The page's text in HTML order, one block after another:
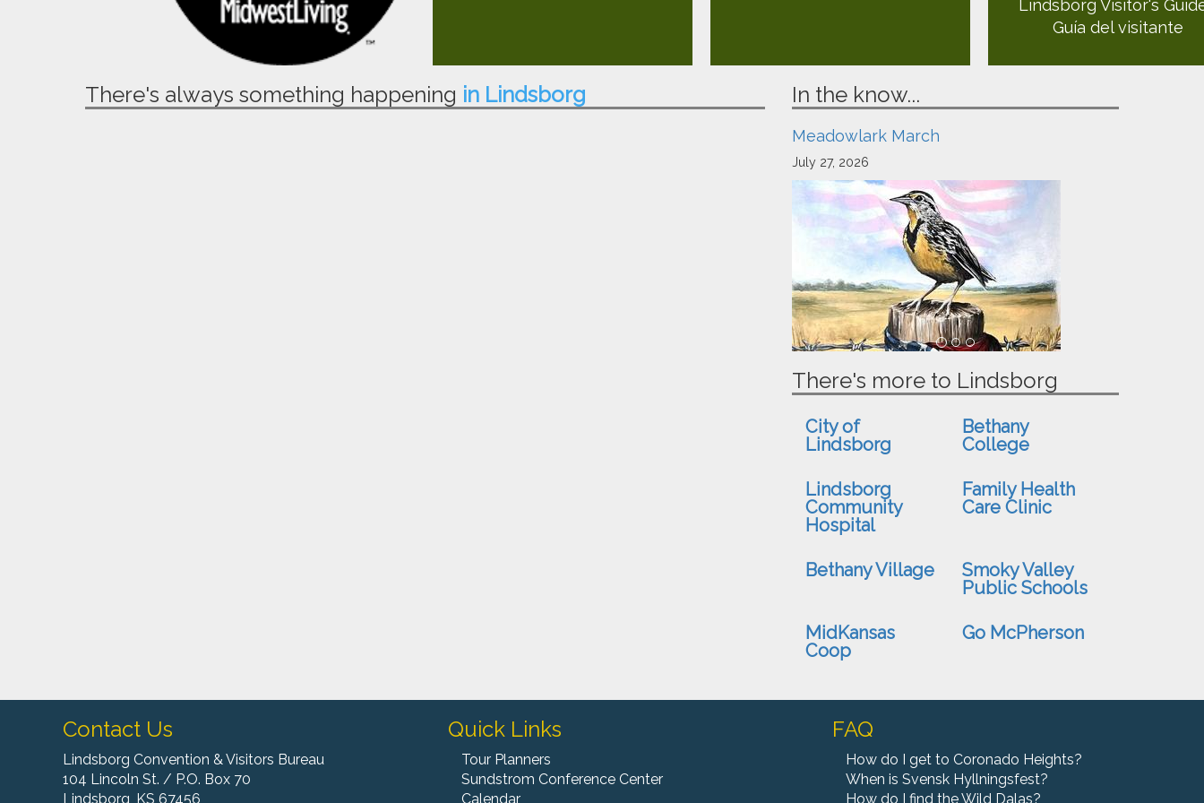
Lindsborg Visitor's
Guía del visitante
There's always something happening in Lindsborg In the know...
Meadowlark March
July 27, 2026
Support veterans, first responder, and front-line
"ruck march" along the beautiful Meadowlark Trail
on September 12 beginning a...
There's more to Lindsborg
City of
Lindsborg
Bethany
College
Lindsborg
Community
Hospital
Family Health
Care Clinic
Bethany Village
Smoky Valley
Public Schools
MidKansas
Coop
Go McPherson
Contact Us
Lindsborg Convention & Visitors Bureau
104 Lincoln St. / P.O. Box 70
Lindsborg, KS 67456
Quick Links
Tour Planners
Sundstrom Conference Center
Calendar
FAQ
How do I get to Coronado Heights?
When is Svensk Hyllningsfest?
How do I find the Wild Dalas?